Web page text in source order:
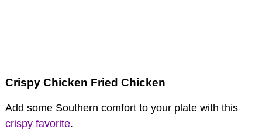
Crispy Chicken Fried Chicken
Add some Southern comfort to your plate with this
crispy favorite.